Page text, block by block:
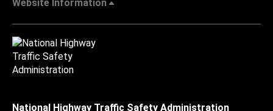
Website Information
National Highway Traffic Safety Administration